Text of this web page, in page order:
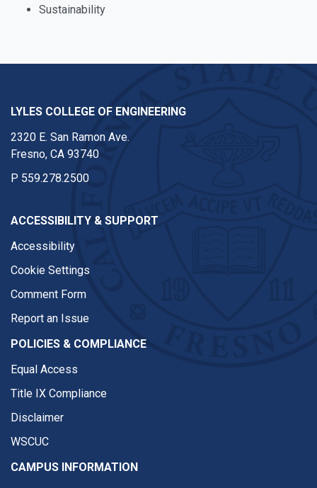
Sustainability
LYLES COLLEGE OF ENGINEERING
2320 E. San Ramon Ave.
Fresno, CA 93740
P 559.278.2500
ACCESSIBILITY & SUPPORT
Accessibility
Cookie Settings
Comment Form
Report an Issue
POLICIES & COMPLIANCE
Equal Access
Title IX Compliance
Disclaimer
WSCUC
CAMPUS INFORMATION